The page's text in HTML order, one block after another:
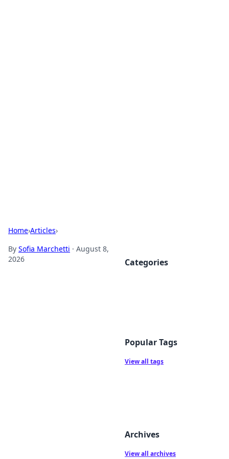
Home›Articles›
By Sofia Marchetti · August 8,
2026
Categories
Popular Tags
View all tags
Archives
View all archives